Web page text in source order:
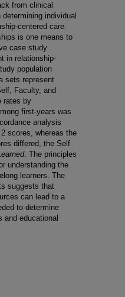
from clinical
individual
centered care.
is one means to
case study
in relationship-
population
sets represent
Faculty, and
rates by
first-years was
analysis
scores, whereas the
differed, the Self
: The principles
understanding the
learners. The
suggests that
can lead to a
to determine
and educational